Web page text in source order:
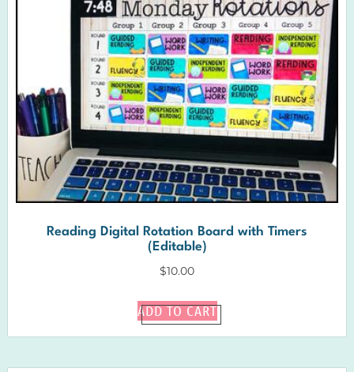
Reading Digital Rotation Board with Timers
(Editable)
$10.00
ADD TO CART